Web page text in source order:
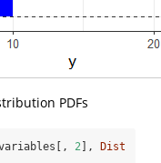
PDFs
2], Dist